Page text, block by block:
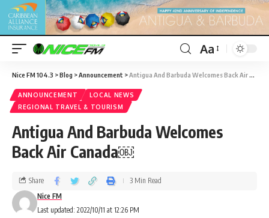
Aa
Nice FM 104.3 >Blog >Announcement >Antigua And Barbuda Welcomes Back Air Canada￼
ANNOUNCEMENT
LOCAL NEWS
REGIONAL TRAVEL & TOURISM
Antigua And Barbuda Welcomes
Back Air Canada￼
Last updated: 2022/10/11 at 12:26 PM
Nice FM
Share 3 Min Read